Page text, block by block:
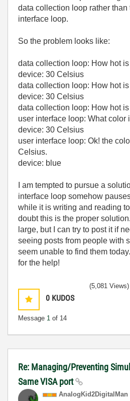
data collection loop rather than
interface loop.
So the problem looks like:
data collection loop: How hot
device: 30 Celsius
data collection loop: How hot
device: 30 Celsius
data collection loop: How hot
user interface loop: What color
device: 30 Celsius
user interface loop: Ok! the
Celsius.
device: blue
I am tempted to pursue a
interface loop somehow
while it is writing and reading to
doubt this is the proper
large, but I can try to post it if
seeing posts from people with
seem unable to find them
for the help!
0 KUDOS
Message 1 of 14
(5,081 Views)
Re: Managing/Preventing
Same VISA port
AnalogKid2DigitalMan